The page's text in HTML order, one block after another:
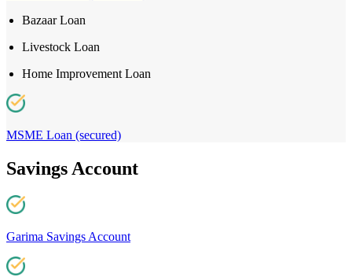
Bazaar Loan
Livestock Loan
Home Improvement Loan
MSME Loan (secured)
Savings Account
Garima Savings Account